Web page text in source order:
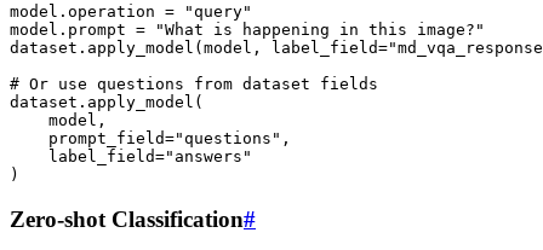
model . operation =
"query"
model . prompt =
"What is happening in this image?"
dataset . apply_model ( model , label_field=
# Or use questions from dataset fields
dataset . apply_model (
model ,
prompt_field="questions" ,
label_field="answers"
)
Zero-shot Classification#